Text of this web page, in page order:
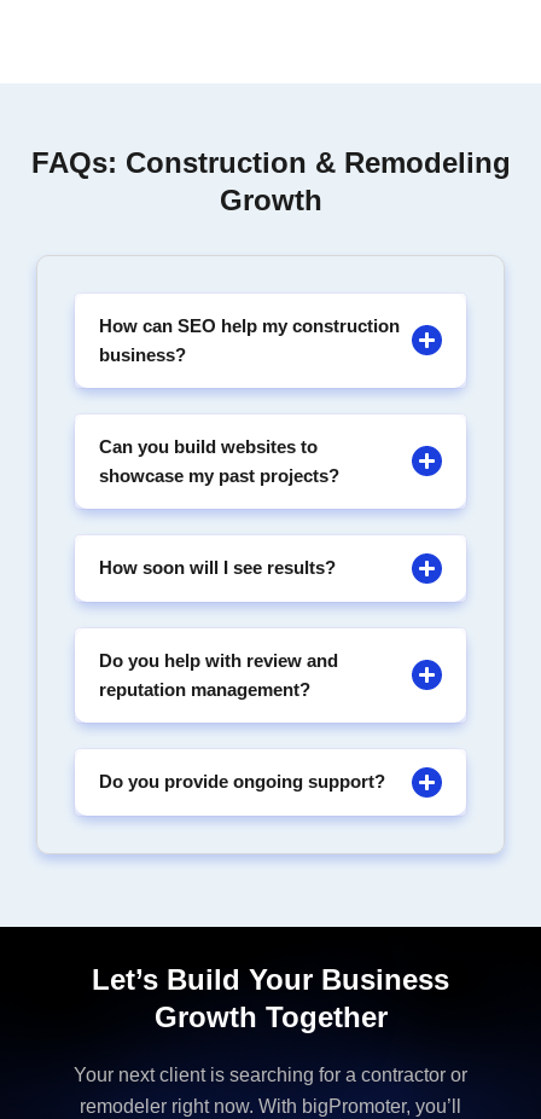
FAQs: Construction & Remodeling
Growth
How can SEO help my construction
business?
Can you build websites to
showcase my past projects?
How soon will I see results?
Do you help with review and
reputation management?
Do you provide ongoing support?
Let’s Build Your Business
Growth Together
Your next client is searching for a contractor or
remodeler right now. With bigPromoter, you’ll